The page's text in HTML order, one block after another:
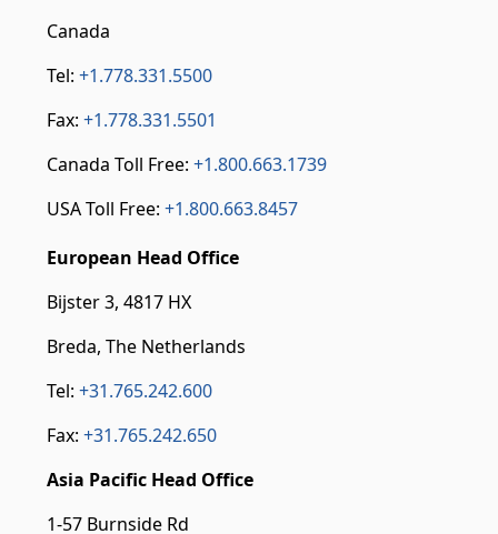
Canada
Tel: +1.778.331.5500
Fax: +1.778.331.5501
Canada Toll Free: +1.800.663.1739
USA Toll Free: +1.800.663.8457
European Head Office
Bijster 3, 4817 HX
Breda, The Netherlands
Tel: +31.765.242.600
Fax: +31.765.242.650
Asia Pacific Head Office
1-57 Burnside Rd